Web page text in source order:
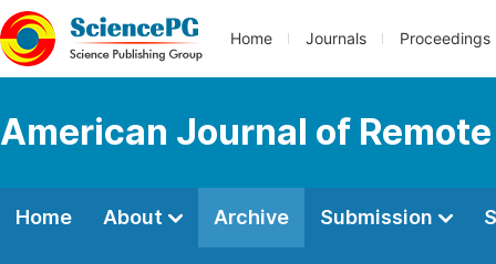
Home Journals Proceedings
American Journal of
Home About Archive Submission